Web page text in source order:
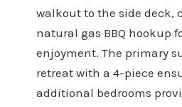
walkout to the side deck,
natural gas BBQ hookup
enjoyment. The primary
retreat with a 4-piece
additional bedrooms